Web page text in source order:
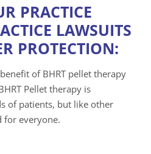
PRACTICE
LAWSUITS
PROTECTION:
of BHRT pellet therapy
Pellet therapy is
of patients, but like other
for everyone.